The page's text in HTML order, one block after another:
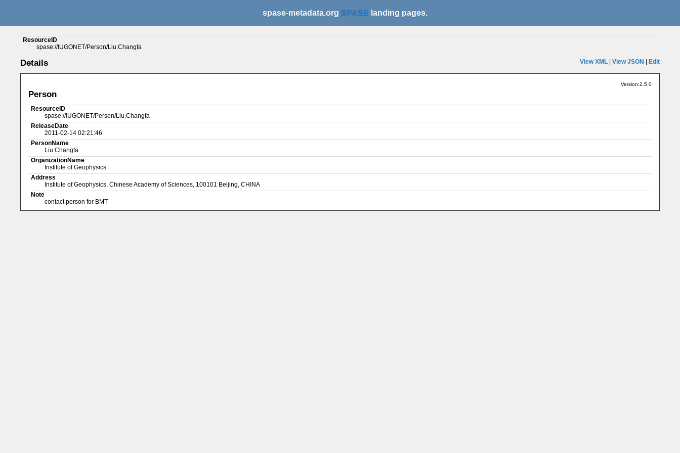
spase-metadata.org SPASE landing pages.
ResourceID
spase://IUGONET/Person/Liu.Changfa
View XML| View JSON Edit
Details
Version:2.5.0
Person
ResourceID
spase://IUGONET/Person/Liu.Changfa
ReleaseDate
2011-02-14 02:21:46
PersonName
Liu Changfa
OrganizationName
Institute of Geophysics
Address
Institute of Geophysics, Chinese Academy of Sciences, 100101 Beijing, CHINA
Note
contact person for BMT